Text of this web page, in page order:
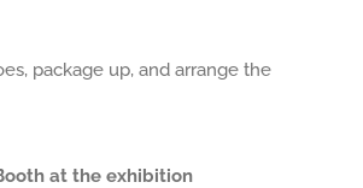
package up, and arrange the
at the exhibition